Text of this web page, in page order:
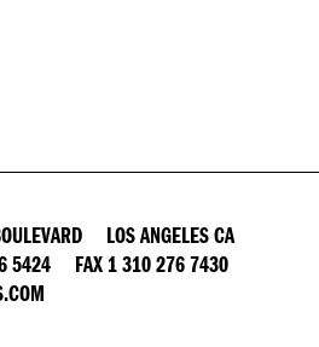
LOS ANGELES CA
5424 FAX 1 310 276 7430